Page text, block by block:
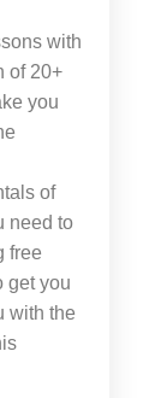
with
of 20+
you
of
need to
free
get you
with the